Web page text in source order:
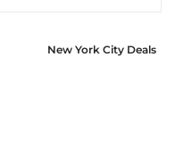
New York City Deals